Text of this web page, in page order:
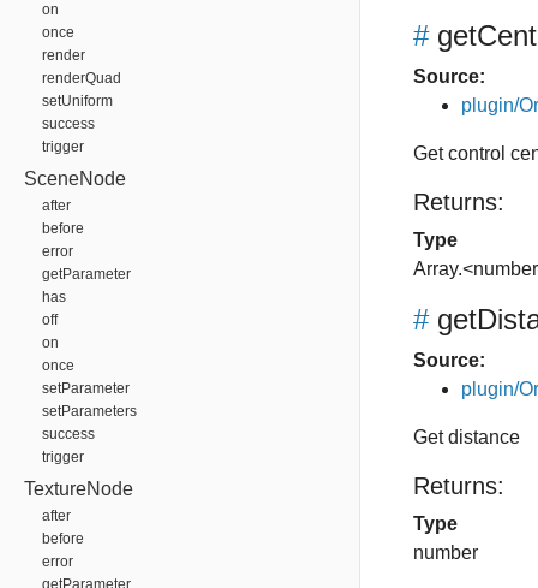
on
once
render
renderQuad
setUniform
success
trigger
SceneNode
after
before
error
getParameter
has
off
on
once
setParameter
setParameters
success
trigger
TextureNode
after
before
error
getParameter
#
Source:
plugin/
Get control
Returns:
Type
#
Source:
plugin/
Get distance
Returns:
Type
number